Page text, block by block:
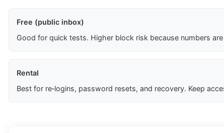
Free (public inbox)
Good for quick tests. Higher block risk because numbers are
Rental
Best for re‑logins, password resets, and recovery. Keep